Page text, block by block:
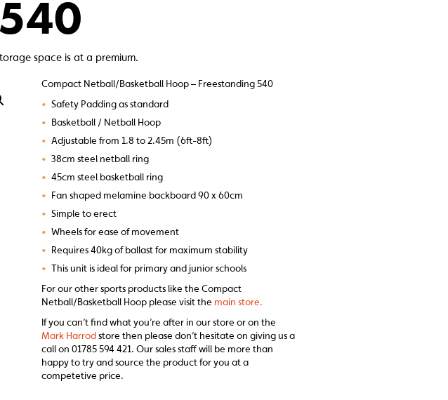
space is at a premium.
Compact Netball/Basketball Hoop – Freestanding 540
• Safety Padding as standard
• Basketball / Netball Hoop
• Adjustable from 1.8 to 2.45m (6ft-8ft)
• 38cm steel netball ring
• 45cm steel basketball ring
• Fan shaped melamine backboard 90 x 60cm
• Simple to erect
• Wheels for ease of movement
• Requires 40kg of ballast for maximum stability
• This unit is ideal for primary and junior schools
For our other sports products like the Compact
Netball/Basketball Hoop please visit the main store.
If you can’t find what you’re after in our store or on the
Mark Harrodstore then please don’t hesitate on giving us a
call on 01785 594 421. Our sales staff will be more than
happy to try and source the product for you at a
competetive price.